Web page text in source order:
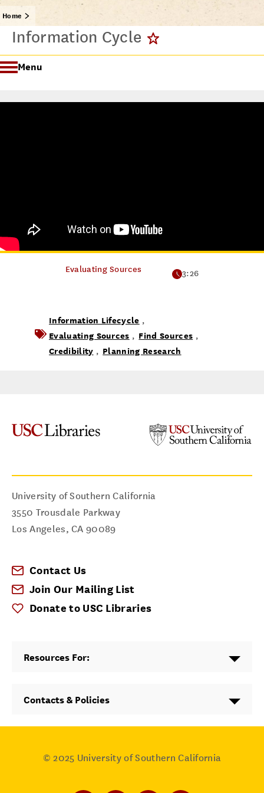
Home
Information Cycle
Menu
Evaluating Sources 3:26
Information Lifecycle ,
Evaluating Sources , Find Sources ,
Credibility , Planning Research
University of Southern California
3550 Trousdale Parkway
Los Angeles,CA 90089
Contact Us
Join Our Mailing List
Donate to USC Libraries
Resources For:
Contacts & Policies
© 2025 University of Southern California